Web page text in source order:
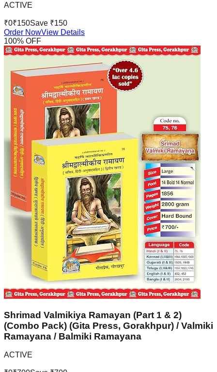
ACTIVE
₹0₹150Save ₹150
Order NowView Details
100% OFF
Shrimad Valmikiya Ramayan (Part 1 & 2)
(Combo Pack) (Gita Press, Gorakhpur) / Valmiki
Ramayana / Balmiki Ramayana
ACTIVE